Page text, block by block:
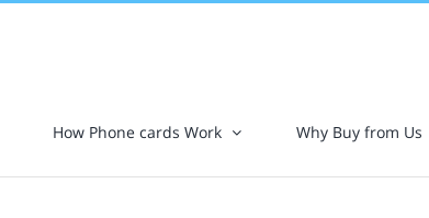
How Phone cards Work Why Buy from Us